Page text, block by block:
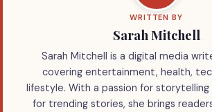
WRITTEN BY
Sarah Mitchell
Sarah Mitchell is a digital media
covering entertainment, health,
lifestyle. With a passion for storytelling
for trending stories, she brings